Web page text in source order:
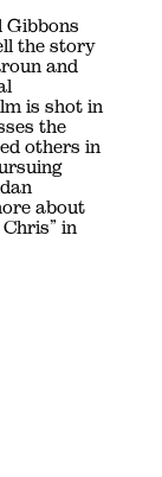
the story
and
is shot in
the
others in
about
in